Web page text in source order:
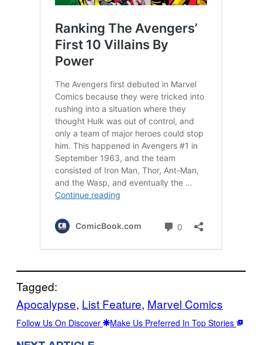
Tagged:
Apocalypse, List Feature, Marvel Comics
Follow Us On Discover Make Us Preferred In Top Stories